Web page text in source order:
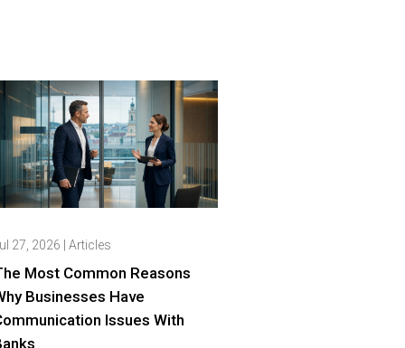
Most Common Reasons
Businesses Have
Issues With
27, 2026 | Articles